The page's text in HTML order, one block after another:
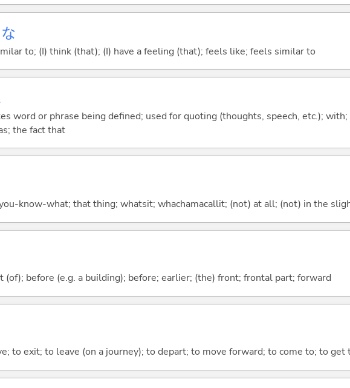
to; (I) think (that); (I) have a feeling (that); feels like; feels similar to
word or phrase being defined; used for quoting (thoughts, speech, etc.);
the fact that
know-what; that thing; whatsit; whachamacallit; (not) at all; (not) in the
(of); before (e.g. a building); before; earlier; (the) front; frontal part; forward
to exit; to leave (on a journey); to depart; to move forward; to come to; to get